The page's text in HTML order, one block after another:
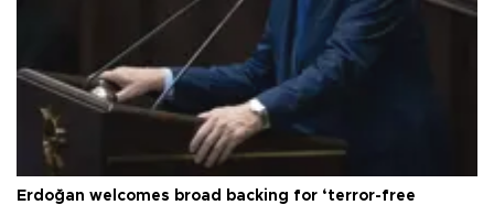
Erdoğan welcomes broad backing for ‘terror-free